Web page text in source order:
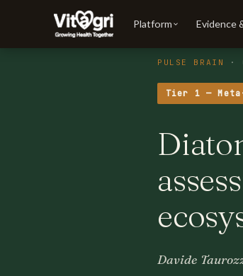
Platform Evidence
PULSE BRAIN ·
Tier 1 —
Davide